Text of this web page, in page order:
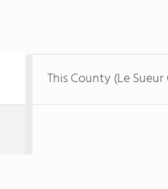
This County (Le